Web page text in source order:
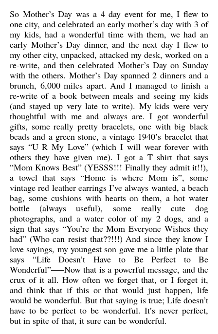
So Mother’s Day was a 4 day event for me, I flew to
one city, and celebrated an early mother’s day with 3 of
my kids, had a wonderful time with them, we had an
early Mother’s Day dinner, and the next day I flew to
my other city, unpacked, attacked my desk, worked on a
re-write, and then celebrated Mother’s Day on Sunday
with the others. Mother’s Day spanned 2 dinners and a
brunch, 6,000 miles apart. And I managed to finish a
re-write of a book between meals and seeing my kids
(and stayed up very late to write). My kids were very
thoughtful with me and always are. I got wonderful
gifts, some really pretty bracelets, one with big black
beads and a green stone, a vintage 1940’s bracelet that
says “U R My Love” (which I will wear forever with
others they have given me). I got a T shirt that says
“Mom Knows Best” (YESSS!!! Finally they admit it!!),
a towel that says “Home is where Mom is”, some
vintage red leather earrings I’ve always wanted, a beach
bag, some cushions with hearts on them, a hot water
bottle (always useful), some really cute dog
photographs, and a water color of my 2 dogs, and a
sign that says “You’re the Mom Everyone Wishes they
had” (Who can resist that??!!!) And since they know I
love sayings, my youngest son gave me a little plate that
says “Life Doesn’t Have to Be Perfect to Be
Wonderful”—–Now that is a powerful message, and the
crux of it all. How often we forget that, or I forget it,
and think that if this or that would just happen, life
would be wonderful. But that saying is true; Life doesn’t
have to be perfect to be wonderful. It’s never perfect,
but in spite of that, it sure can be wonderful.